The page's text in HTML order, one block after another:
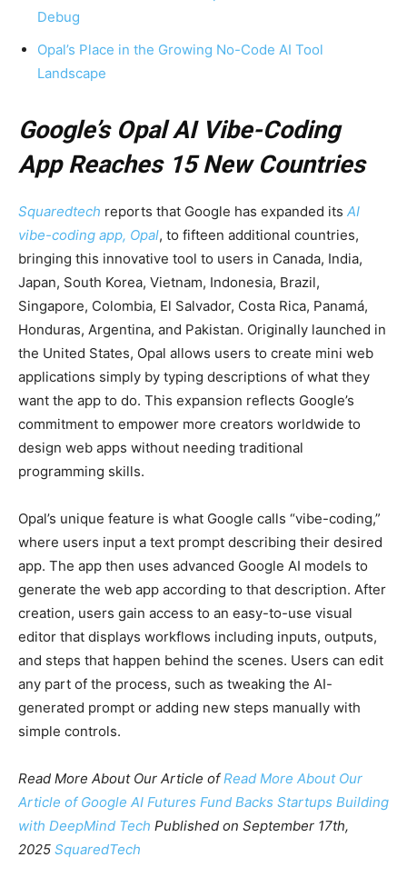
Debug
Opal’s Place in the Growing No-Code AI Tool
Landscape
Google’s Opal AI Vibe-Coding
App Reaches 15 New Countries
Squaredtech reports that Google has expanded its AI
vibe-coding app, Opal, to fifteen additional countries,
bringing this innovative tool to users in Canada, India,
Japan, South Korea, Vietnam, Indonesia, Brazil,
Singapore, Colombia, El Salvador, Costa Rica, Panamá,
Honduras, Argentina, and Pakistan. Originally launched in
the United States, Opal allows users to create mini web
applications simply by typing descriptions of what they
want the app to do. This expansion reflects Google’s
commitment to empower more creators worldwide to
design web apps without needing traditional
programming skills.
Opal’s unique feature is what Google calls “vibe-coding,”
where users input a text prompt describing their desired
app. The app then uses advanced Google AI models to
generate the web app according to that description. After
creation, users gain access to an easy-to-use visual
editor that displays workflows including inputs, outputs,
and steps that happen behind the scenes. Users can edit
any part of the process, such as tweaking the AI-
generated prompt or adding new steps manually with
simple controls.
Read More About Our Article ofRead More About Our
Article of Google AI Futures Fund Backs Startups Building
with DeepMind Tech Published on September 17th,
2025 SquaredTech